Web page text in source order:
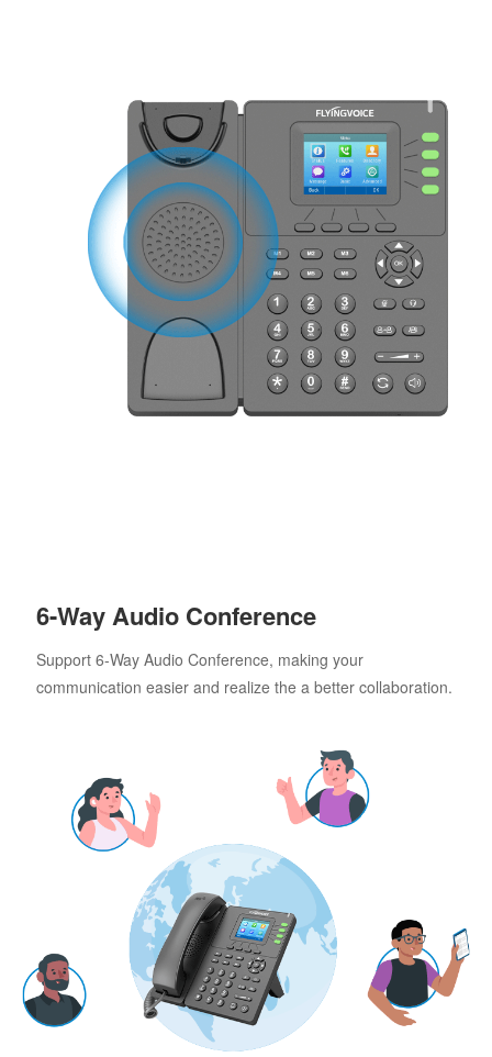
6-Way Audio Conference
Support 6-Way Audio Conference, making your
communication easier and realize the a better collaboration.